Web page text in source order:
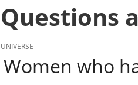
Questions
UNIVERSE
Women who